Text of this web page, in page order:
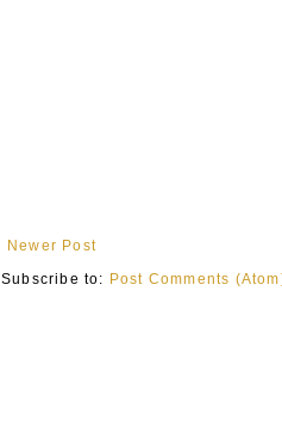
Newer Post
Subscribe to: Post Comments